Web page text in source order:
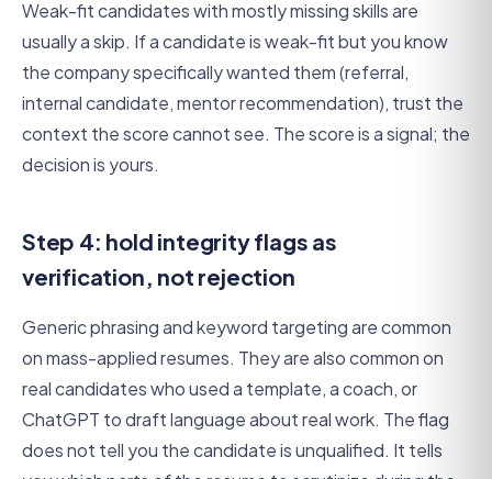
Weak-fit candidates with mostly missing skills are
usually a skip. If a candidate is weak-fit but you know
the company specifically wanted them (referral,
internal candidate, mentor recommendation), trust the
context the score cannot see. The score is a signal; the
decision is yours.
Step 4: hold integrity flags as
verification, not rejection
Generic phrasing and keyword targeting are common
on mass-applied resumes. They are also common on
real candidates who used a template, a coach, or
ChatGPT to draft language about real work. The flag
does not tell you the candidate is unqualified. It tells